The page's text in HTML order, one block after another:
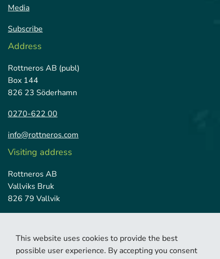
Media
Subscribe
Address
Rottneros AB (publ)
Box 144
826 23 Söderhamn
0270-622 00
info@rottneros.com
Visiting address
Rottneros AB
Vallviks Bruk
826 79 Vallvik
This website uses cookies to provide the best
possible user experience. By accepting you consent